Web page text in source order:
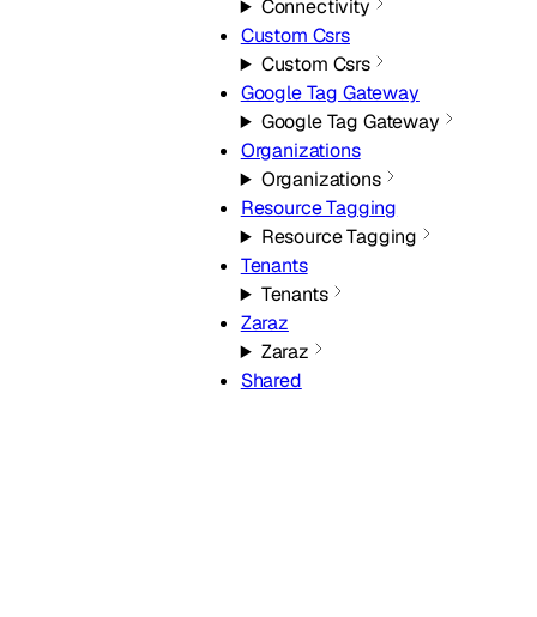
Connectivity
Custom Csrs
Custom Csrs
Google Tag Gateway
Google Tag Gateway
Organizations
Organizations
Resource Tagging
Resource Tagging
Tenants
Tenants
Zaraz
Zaraz
Shared